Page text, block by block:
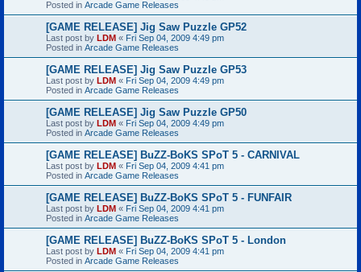
Posted in Arcade Game Releases
[GAME RELEASE] Jig Saw Puzzle GP52
Last post by LDM « Fri Sep 04, 2009 4:49 pm
Posted in Arcade Game Releases
[GAME RELEASE] Jig Saw Puzzle GP53
Last post by LDM « Fri Sep 04, 2009 4:49 pm
Posted in Arcade Game Releases
[GAME RELEASE] Jig Saw Puzzle GP50
Last post by LDM « Fri Sep 04, 2009 4:49 pm
Posted in Arcade Game Releases
[GAME RELEASE] BuZZ-BoKS SPoT 5 - CARNIVAL
Last post by LDM « Fri Sep 04, 2009 4:41 pm
Posted in Arcade Game Releases
[GAME RELEASE] BuZZ-BoKS SPoT 5 - FUNFAIR
Last post by LDM « Fri Sep 04, 2009 4:41 pm
Posted in Arcade Game Releases
[GAME RELEASE] BuZZ-BoKS SPoT 5 - London
Last post by LDM « Fri Sep 04, 2009 4:41 pm
Posted in Arcade Game Releases